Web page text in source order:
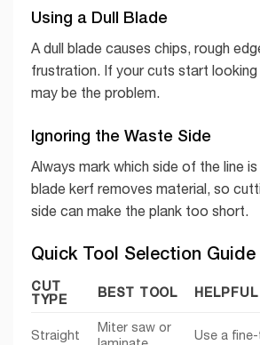
Using a Dull Blade
A dull blade causes chips, rough
frustration. If your cuts start
may be the problem.
Ignoring the Waste Side
Always mark which side of the line
blade kerf removes material, so
side can make the plank too short.
Quick Tool Selection Guide
CUT
TYPE
BEST TOOL
Straight
Miter saw or
Use a